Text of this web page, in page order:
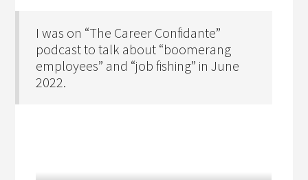
I was on “The Career Confidante”
podcast to talk about “boomerang
employees” and “job fishing” in June
2022.